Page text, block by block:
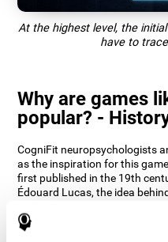
At the highest level, the
have to
Why are games
popular? -
CogniFit neuropsychologists
as the inspiration for this
first published in the 19th
Édouard Lucas, the idea
challenged while maintaining